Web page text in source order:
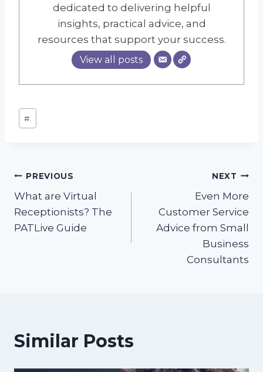
dedicated to delivering helpful
insights, practical advice, and
resources that support your success.
View all posts
Post
Tags:
#
Post
navigation
PREVIOUS
What are Virtual
Receptionists? The
PATLive Guide
NEXT
Even More
Customer Service
Advice from Small
Business
Consultants
Similar Posts